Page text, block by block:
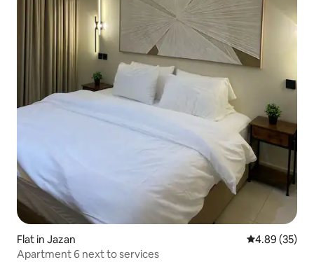
Flat in Jazan 4.89 out of 5
4.89 (35)
Apartment 6 next to services